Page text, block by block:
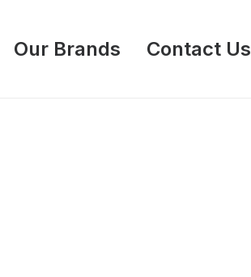
Our Brands Contact Us